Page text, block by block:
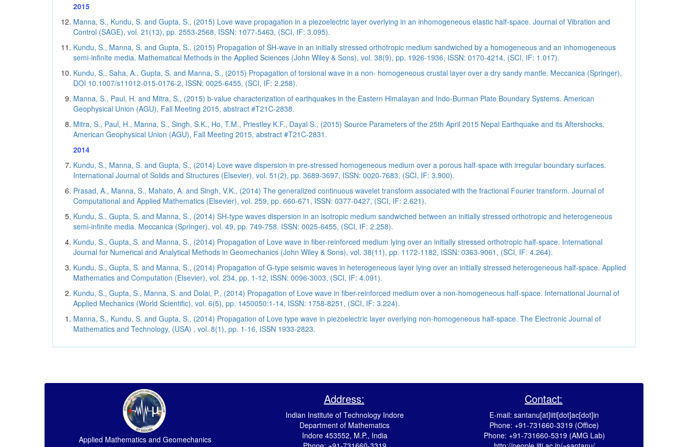
2015
Manna, S., Kundu, S. and Gupta, S., (2015) Love wave propagation in a piezoelectric layer overlying in an inhomogeneous elastic half-space. Journal of Vibration and
Control (SAGE), vol. 21(13), pp. 2553-2568, ISSN: 1077-5463, (SCI, IF: 3.095).
Kundu, S., Manna, S. and Gupta, S., (2015) Propagation of SH-wave in an initially stressed orthotropic medium sandwiched by a homogeneous and an inhomogeneous
semi-infinite media. Mathematical Methods in the Applied Sciences (John Wiley & Sons), vol. 38(9), pp. 1926-1936, ISSN: 0170-4214, (SCI, IF: 1.017).
Kundu, S., Saha, A., Gupta, S. and Manna, S., (2015) Propagation of torsional wave in a non- homogeneous crustal layer over a dry sandy mantle. Meccanica (Springer),
DOI 10.1007/s11012-015-0176-2, ISSN: 0025-6455, (SCI, IF: 2.258).
Manna, S., Paul, H. and Mitra, S., (2015) b-value characterization of earthquakes in the Eastern Himalayan and Indo-Burman Plate Boundary Systems. American
Geophysical Union (AGU), Fall Meeting 2015, abstract #T21C-2838.
Mitra, S., Paul, H., Manna, S., Singh, S.K., Ho, T.M., Priestley K.F., Dayal S., (2015) Source Parameters of the 25th April 2015 Nepal Earthquake and its Aftershocks.
American Geophysical Union (AGU), Fall Meeting 2015, abstract #T21C-2831.
2014
Kundu, S., Manna, S. and Gupta, S., (2014) Love wave dispersion in pre-stressed homogeneous medium over a porous half-space with irregular boundary surfaces.
International Journal of Solids and Structures (Elsevier), vol. 51(2), pp. 3689-3697, ISSN: 0020-7683, (SCI, IF: 3.900).
Prasad, A., Manna, S., Mahato, A. and Singh, V.K., (2014) The generalized continuous wavelet transform associated with the fractional Fourier transform. Journal of
Computational and Applied Mathematics (Elsevier), vol. 259, pp. 660-671, ISSN: 0377-0427, (SCI, IF: 2.621).
Kundu, S., Gupta, S. and Manna, S., (2014) SH-type waves dispersion in an isotropic medium sandwiched between an initially stressed orthotropic and heterogeneous
semi-infinite media. Meccanica (Springer), vol. 49, pp. 749-758. ISSN: 0025-6455, (SCI, IF: 2.258).
Kundu, S., Gupta, S. and Manna, S., (2014) Propagation of Love wave in fiber-reinforced medium lying over an initially stressed orthotropic half-space. International
Journal for Numerical and Analytical Methods in Geomechanics (John Wiley & Sons), vol. 38(11), pp. 1172-1182, ISSN: 0363-9061, (SCI, IF: 4.264).
Kundu, S., Gupta, S. and Manna, S., (2014) Propagation of G-type seismic waves in heterogeneous layer lying over an initially stressed heterogeneous half-space. Applied
Mathematics and Computation (Elsevier), vol. 234, pp. 1-12, ISSN: 0096-3003, (SCI, IF: 4.091).
Kundu, S., Gupta, S., Manna, S. and Dolai, P., (2014) Propagation of Love wave in fiber-reinforced medium over a non-homogeneous half-space. International Journal of
Applied Mechanics (World Scientific), vol. 6(5), pp. 1450050:1-14, ISSN: 1758-8251, (SCI, IF: 3.224).
Manna, S., Kundu, S. and Gupta, S., (2014) Propagation of Love type wave in piezoelectric layer overlying non-homogeneous half-space. The Electronic Journal of
Mathematics and Technology, (USA) , vol. 8(1), pp. 1-16, ISSN 1933-2823.
Applied Mathematics and Geomechanics
Address:
Indian Institute of Technology Indore
Department of Mathematics
Indore 453552, M.P., India
Contact:
E-mail: santanu[at]iiti[dot]ac[dot]in
Phone: +91-731660-3319 (Office)
Phone: +91-731660-5319 (AMG Lab)